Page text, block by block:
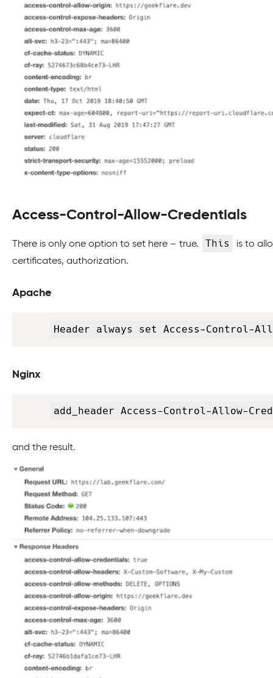
Access-Control-Allow-Credentials
There is only one option to set here – true. This
is to
certificates, authorization.
Apache
Header always set Access-Control-
Nginx
add_header Access-Control-Allow-
and the result.